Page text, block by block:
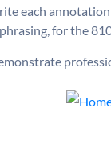
each
for the